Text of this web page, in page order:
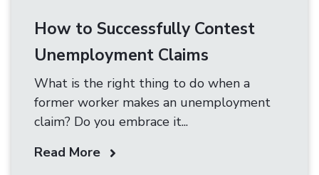
How to Successfully Contest
Unemployment Claims
What is the right thing to do when a
former worker makes an unemployment
claim? Do you embrace it...
Read More